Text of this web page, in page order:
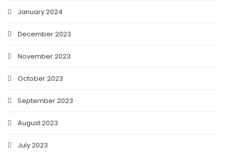
January 2024
December 2023
November 2023
October 2023
September 2023
August 2023
July 2023